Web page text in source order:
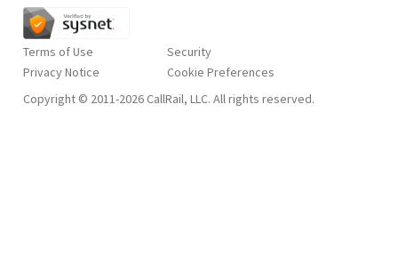
Terms of Use
Privacy Notice
Security
Copyright © 2011-2026 CallRail, LLC. All rights reserved.